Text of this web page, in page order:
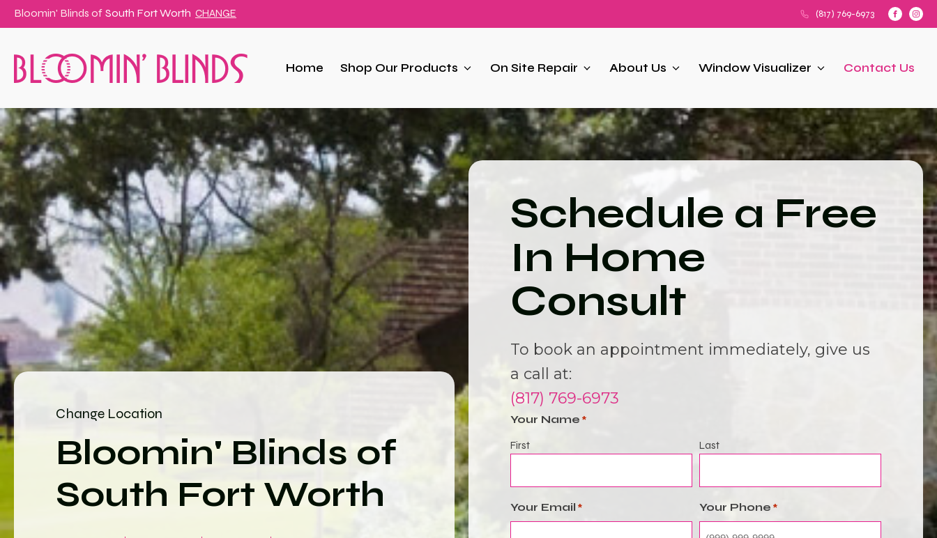
Bloomin' Blinds of South Fort Worth CHANGE (817) 769-6973
Home Shop Our Products On Site Repair About Us Window Visualizer Contact Us
Change Location
Bloomin' Blinds of
South Fort Worth
Schedule a Free
In Home
Consult
To book an appointment immediately, give us
a call at:
(817) 769-6973
Your Name *
First Last
Your Email * Your Phone *